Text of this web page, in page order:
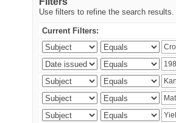
Use filters to refine the search results.
Current Filters: